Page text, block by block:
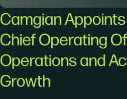
Camgian
Chief Operating
Operations and
Growth